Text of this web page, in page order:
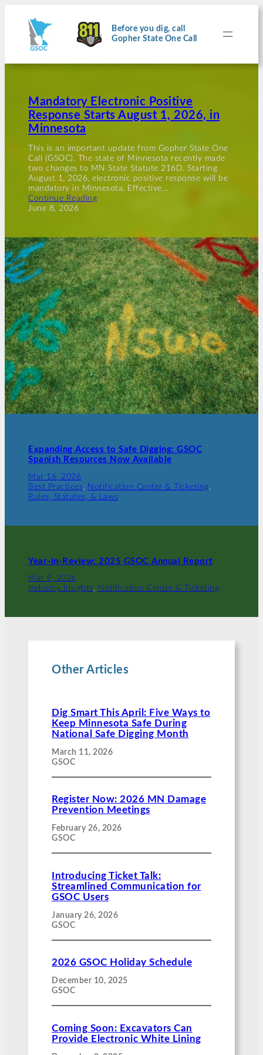
Before you dig, call
Gopher State One Call
Mandatory Electronic Positive
Response Starts August 1, 2026, in
Minnesota
This is an important update from Gopher State One
Call (GSOC). The state of Minnesota recently made
two changes to MN State Statute 216D. Starting
August 1, 2026, electronic positive response will be
mandatory in Minnesota. Effective…
Continue Reading
June 8, 2026
Expanding Access to Safe Digging: GSOC
Spanish Resources Now Available
Mar 16, 2026
Best Practices
Notification Center & Ticketing
Rules, Statutes, & Laws
Year-in-Review: 2025 GSOC Annual Report
Mar 9, 2026
Industry Insights, Notification Center & Ticketing
Other Articles
Dig Smart This April: Five Ways to
Keep Minnesota Safe During
National Safe Digging Month
March 11, 2026
GSOC
Register Now: 2026 MN Damage
Prevention Meetings
February 26, 2026
GSOC
Introducing Ticket Talk:
Streamlined Communication for
GSOC Users
January 26, 2026
GSOC
2026 GSOC Holiday Schedule
December 10, 2025
GSOC
Coming Soon: Excavators Can
Provide Electronic White Lining